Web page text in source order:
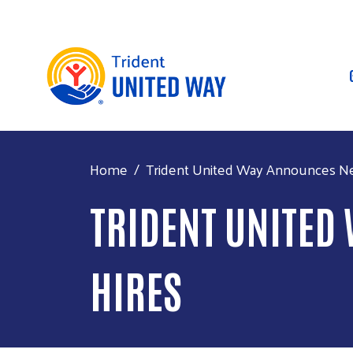
Home Trident United Way Announces
TRIDENT UNITED
HIRES